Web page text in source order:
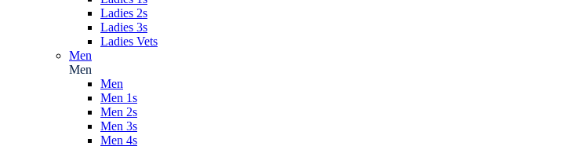
Ladies 2s
Ladies 3s
Ladies Vets
Men
Men
Men
Men 1s
Men 2s
Men 3s
Men 4s